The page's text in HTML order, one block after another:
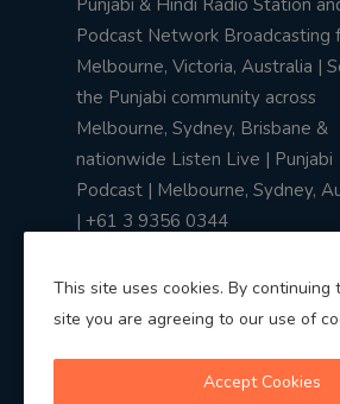
Punjabi & Hindi Radio Station
Podcast Network Broadcasting
Melbourne, Victoria, Australia |
the Punjabi community across
Melbourne, Sydney, Brisbane &
nationwide Listen Live | Punjabi
Podcast | Melbourne, Sydney,
| +61 3 9356 0344
This site uses cookies. By continuing
site you are agreeing to our use of
Accept Cookies